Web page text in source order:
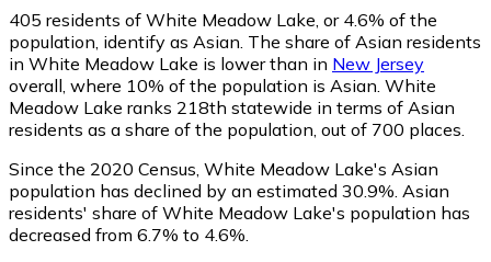
405 residents of White Meadow Lake, or 4.6% of the
population, identify as Asian. The share of Asian residents
in White Meadow Lake is lower than in New Jersey
overall, where 10% of the population is Asian. White
Meadow Lake ranks 218th statewide in terms of Asian
residents as a share of the population, out of 700 places.
Since the 2020 Census, White Meadow Lake's Asian
population has declined by an estimated 30.9%. Asian
residents' share of White Meadow Lake's population has
decreased from 6.7% to 4.6%.